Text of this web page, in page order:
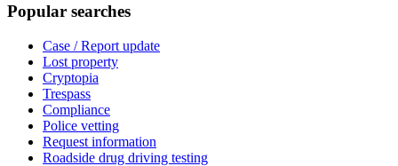
Popular searches
Case / Report update
Lost property
Cryptopia
Trespass
Compliance
Police vetting
Request information
Roadside drug driving testing